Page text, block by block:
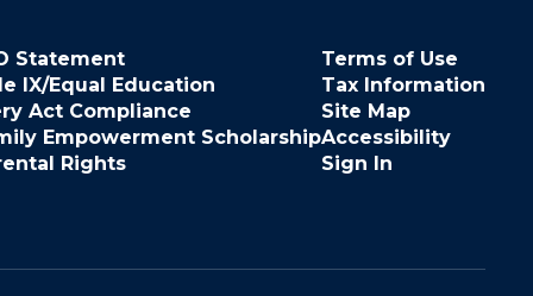
Statement
IX/Equal Education
Act Compliance
Empowerment Scholarship
Rights
Terms of Use
Tax Information
Site Map
Accessibility
Sign In